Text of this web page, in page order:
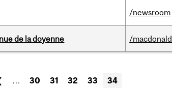
/newsroom
de la doyenne /macdonald
… 30 31 32 33 34